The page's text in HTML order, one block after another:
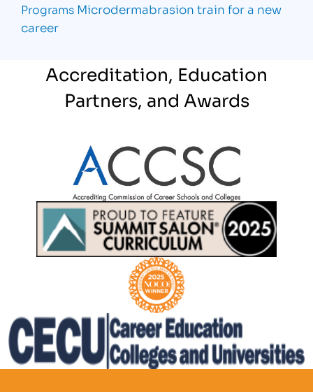
Programs Microdermabrasion train for a new
career
Accreditation, Education
Partners, and Awards
Partner Logo
Partner Logo